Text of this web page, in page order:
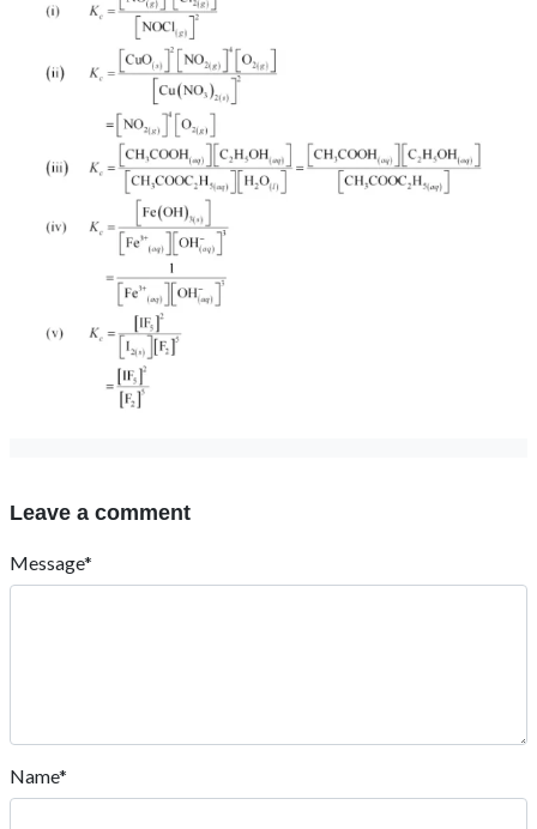
Leave a comment
Message*
Name*